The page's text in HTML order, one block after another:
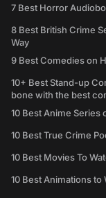
7 Best Horror
8 Best British Crime
Way
9 Best Comedies on
10+ Best Stand-up
bone with the best
10 Best Anime Series
10 Best True Crime
10 Best Movies To
10 Best Animations